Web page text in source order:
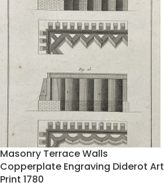
Masonry Terrace Walls
Copperplate Engraving Diderot Art
Print 1780